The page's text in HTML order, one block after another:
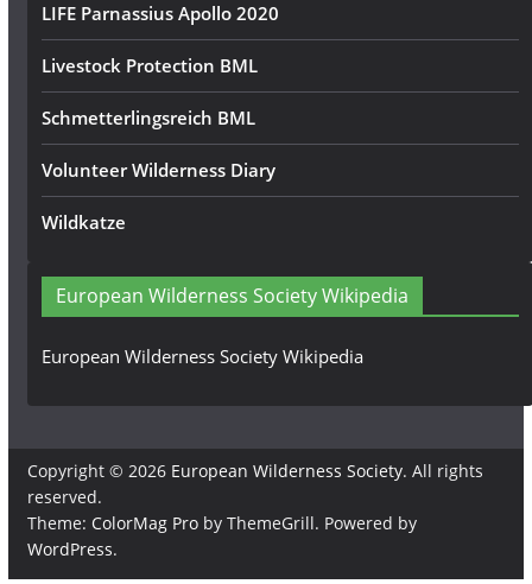
LIFE Parnassius Apollo 2020
Livestock Protection BML
Schmetterlingsreich BML
Volunteer Wilderness Diary
Wildkatze
European Wilderness Society Wikipedia
European Wilderness Society Wikipedia
Copyright © 2026 European Wilderness Society. All rights
reserved.
Theme: ColorMag Proby ThemeGrill. Powered by
WordPress.